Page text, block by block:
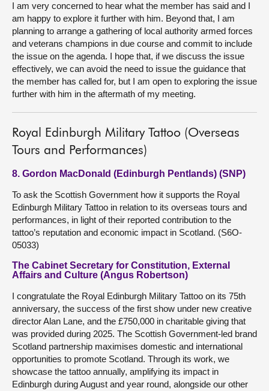
I am very concerned to hear what the member has said and I
am happy to explore it further with him. Beyond that, I am
planning to arrange a gathering of local authority armed forces
and veterans champions in due course and commit to include
the issue on the agenda. I hope that, if we discuss the issue
effectively, we can avoid the need to issue the guidance that
the member has called for, but I am open to exploring the issue
further with him in the aftermath of my meeting.
Royal Edinburgh Military Tattoo (Overseas
Tours and Performances)
8. Gordon MacDonald (Edinburgh Pentlands) (SNP)
To ask the Scottish Government how it supports the Royal
Edinburgh Military Tattoo in relation to its overseas tours and
performances, in light of their reported contribution to the
tattoo’s reputation and economic impact in Scotland. (S6O-
05033)
The Cabinet Secretary for Constitution, External
Affairs and Culture (Angus Robertson)
I congratulate the Royal Edinburgh Military Tattoo on its 75th
anniversary, the success of the first show under new creative
director Alan Lane, and the £750,000 in charitable giving that
was provided during 2025. The Scottish Government-led brand
Scotland partnership maximises domestic and international
opportunities to promote Scotland. Through its work, we
showcase the tattoo annually, amplifying its impact in
Edinburgh during August and year round, alongside our other